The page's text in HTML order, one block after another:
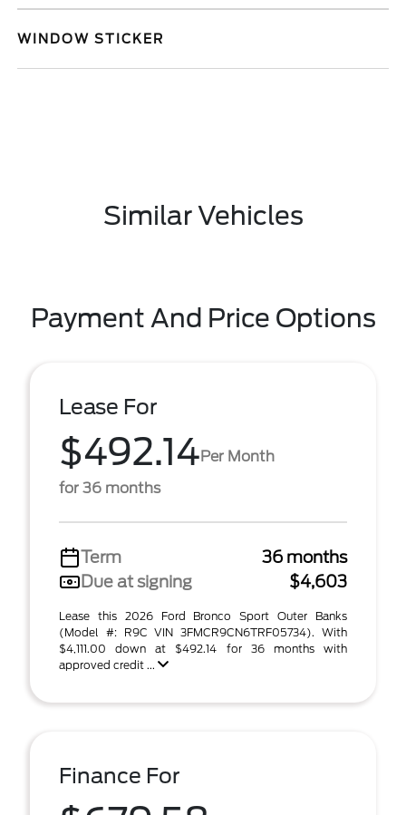
WINDOW STICKER
Similar Vehicles
Payment And Price Options
Lease For
$492.14Per Month
for 36 months
Term
36 months
Due at signing
$4,603
Lease this 2026 Ford Bronco Sport Outer Banks
(Model #: R9C VIN 3FMCR9CN6TRF05734). With
$4,111.00 down at $492.14 for 36 months with
approved credit ...
Finance For